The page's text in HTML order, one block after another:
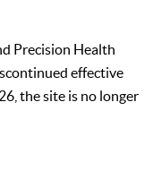
Precision Health
effective
the site is no longer